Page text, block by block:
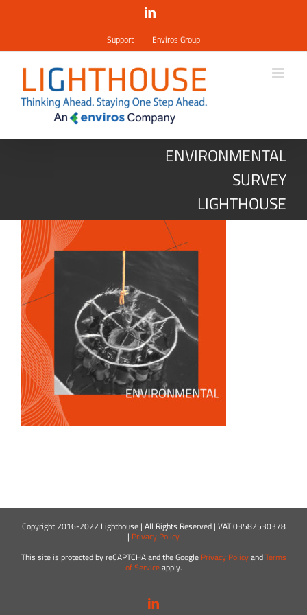
LinkedIn
Support Enviros Group
ENVIRONMENTAL
SURVEY
LIGHTHOUSE
Copyright 2016-2022 Lighthouse | All Rights Reserved | VAT 03582530378
| Privacy Policy
This site is protected by reCAPTCHA and the Google Privacy PolicyandTerms
of Serviceapply.
LinkedIn